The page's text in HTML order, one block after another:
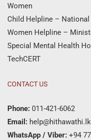
Women
Child Helpline –
Women Helpline –
Special Mental Health
TechCERT
CONTACT US
Phone: 011-421-6062
Email: help@hithawathi.lk
WhatsApp / Viber: +94